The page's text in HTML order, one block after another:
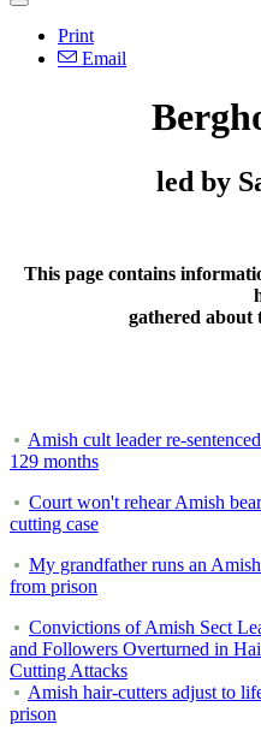
Print
Email
led by
This page contains
gathered about
Amish cult leader re-
129 months
Court won't rehear Amish
cutting case
My grandfather runs an
from prison
Convictions of Amish Sect
and Followers Overturned in
Cutting Attacks
Amish hair-cutters adjust to
prison